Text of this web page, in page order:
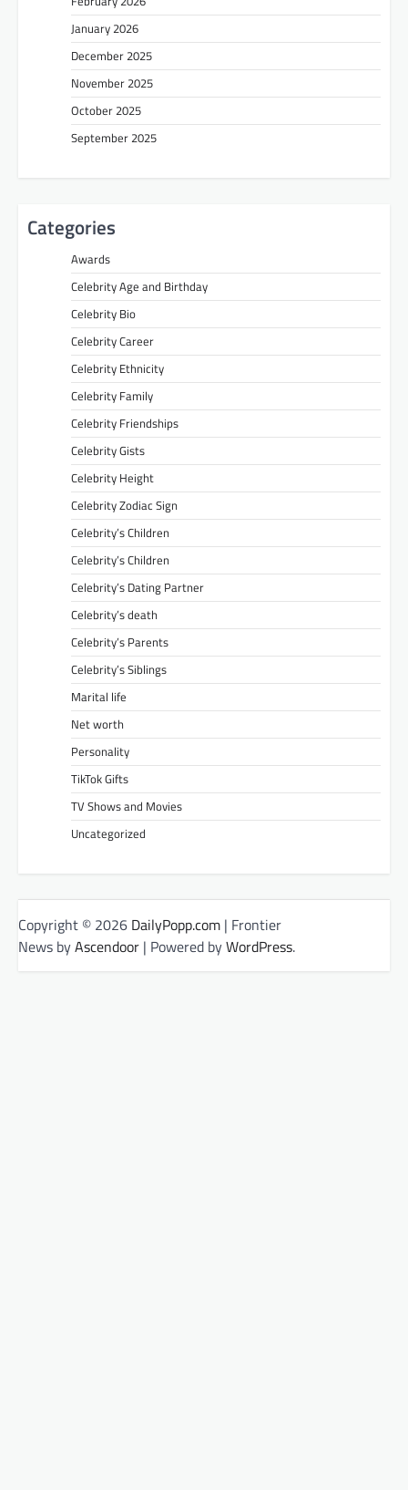
January 2026
December 2025
November 2025
October 2025
September 2025
Categories
Awards
Celebrity Age and Birthday
Celebrity Bio
Celebrity Career
Celebrity Ethnicity
Celebrity Family
Celebrity Friendships
Celebrity Gists
Celebrity Height
Celebrity Zodiac Sign
Celebrity’s Children
Celebrity’s Children
Celebrity’s Dating Partner
Celebrity’s death
Celebrity’s Parents
Celebrity’s Siblings
Marital life
Net worth
Personality
TikTok Gifts
TV Shows and Movies
Uncategorized
Copyright © 2026 DailyPopp.com | Frontier
News byAscendoor | Powered byWordPress.